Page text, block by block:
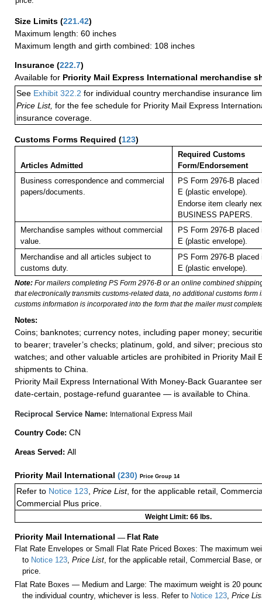
Size Limits (221.42)
Maximum length: 60 inches
Maximum length and girth combined: 108 inches
Insurance (222.7)
Available for Priority Mail Express International merchandise
See Exhibit 322.2 for individual country merchandise insurance
Price List, for the fee schedule for Priority Mail Express
insurance coverage.
Customs Forms Required (123)
Articles Admitted
Required Customs
Form/Endorsement
Business correspondence and commercial
papers/documents.
PS Form 2976-B
E (plastic envelope).
Endorse item clearly
BUSINESS PAPERS.
Merchandise samples without commercial
value.
PS Form 2976-B
E (plastic envelope).
Merchandise and all articles subject to
customs duty.
PS Form 2976-B
E (plastic envelope).
Note: For mailers completing PS Form 2976-B or an online combined
that electronically transmits customs-related data, no additional customs form
customs information is incorporated into the form that the mailer must
Notes:
Coins; banknotes; currency notes, including paper money;
to bearer; traveler’s checks; platinum, gold, and silver; precious
watches; and other valuable articles are prohibited in Priority Mail
shipments to China.
Priority Mail Express International With Money-Back Guarantee
date-certain, postage-refund guarantee — is available to China.
Reciprocal Service Name: International Express Mail
Country Code: CN
Areas Served: All
Priority Mail International (230) Price Group 14
Refer to Notice 123, Price List, for the applicable retail,
Commercial Plus price.
Weight Limit: 66 lbs.
Priority Mail International — Flat Rate
Flat Rate Envelopes or Small Flat Rate Priced Boxes: The maximum
to Notice 123 ,Price List , for the applicable retail, Commercial Base,
price.
Flat Rate Boxes — Medium and Large: The maximum weight is 20
the individual country, whichever is less. Refer to Notice 123 ,Price